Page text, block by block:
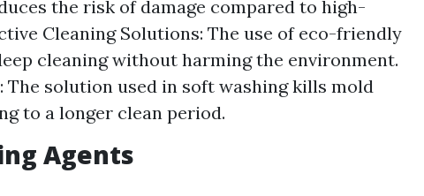
the risk of damage compared to high-
Cleaning Solutions: The use of eco-friendly
cleaning without harming the environment.
The solution used in soft washing kills mold
to a longer clean period.
Agents